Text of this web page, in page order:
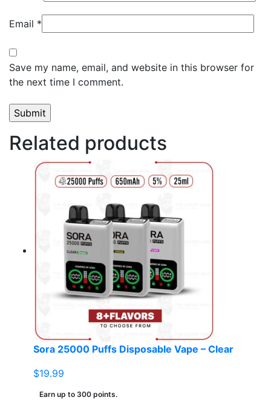
Email *
Save my name, email, and website in this browser for
the next time I comment.
Related products
Sora 25000 Puffs Disposable Vape – Clear
$19.99
Earn up to 300 points.